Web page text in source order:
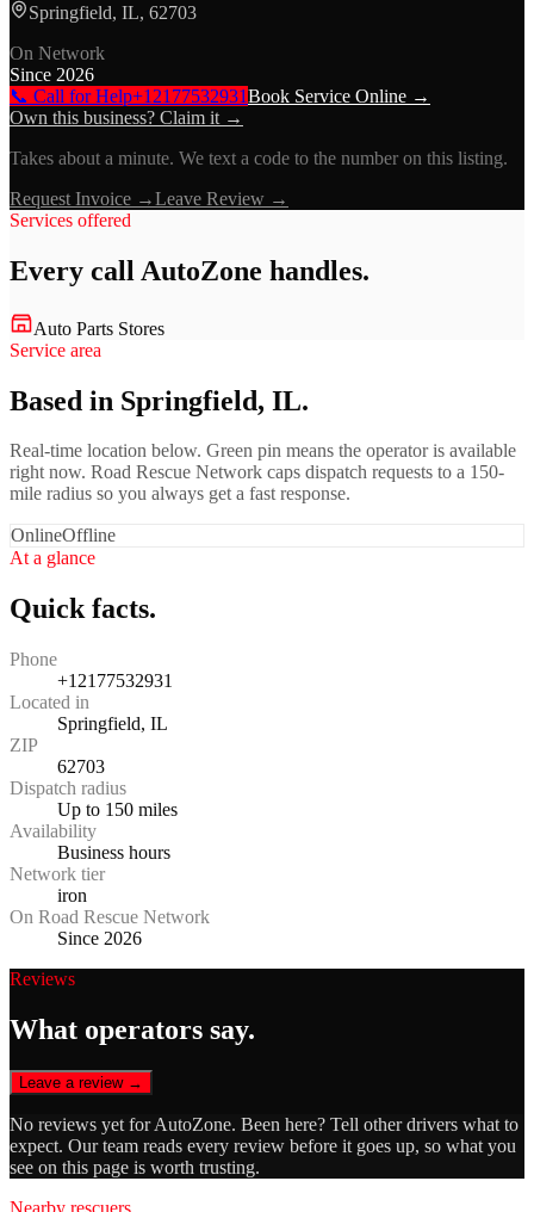
Springfield, IL, 62703
On Network
Since 2026
📞 Call for Help+12177532931Book Service Online →
Own this business? Claim it →
Takes about a minute. We text a code to the number on this listing.
Request Invoice →Leave Review →
Services offered
Every call AutoZone handles.
Auto Parts Stores
Service area
Based in Springfield, IL.
Real-time location below. Green pin means the operator is available
right now. Road Rescue Network caps dispatch requests to a 150-
mile radius so you always get a fast response.
OnlineOffline
At a glance
Quick facts.
Phone
+12177532931
Located in
Springfield, IL
ZIP
62703
Dispatch radius
Up to 150 miles
Availability
Business hours
Network tier
iron
On Road Rescue Network
Since 2026
Reviews
What operators say.
Leave a review →
No reviews yet forAutoZone. Been here? Tell other drivers what to
expect. Our team reads every review before it goes up, so what you
see on this page is worth trusting.
Nearby rescuers